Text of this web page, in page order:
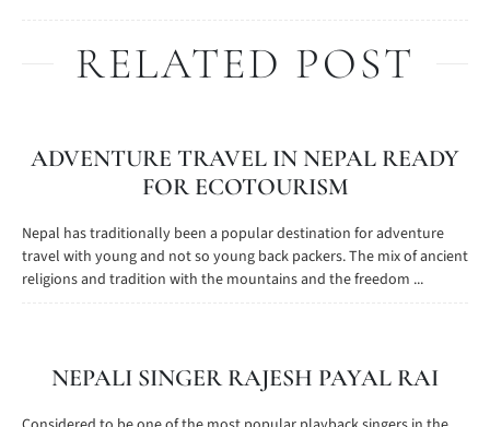
RELATED POST
ADVENTURE TRAVEL IN NEPAL READY
FOR ECOTOURISM
Nepal has traditionally been a popular destination for adventure
travel with young and not so young back packers. The mix of ancient
religions and tradition with the mountains and the freedom ...
NEPALI SINGER RAJESH PAYAL RAI